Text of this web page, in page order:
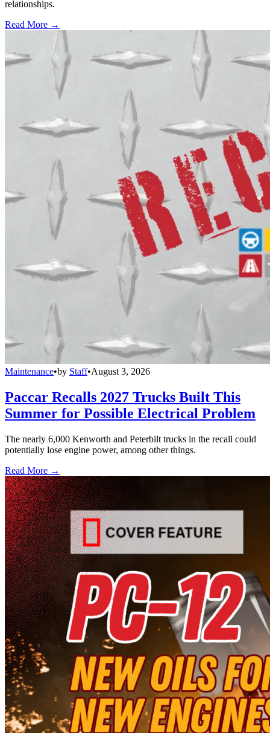
relationships.
Read More →
Maintenance•by Staff•August 3, 2026
Paccar Recalls 2027 Trucks Built This
Summer for Possible Electrical Problem
The nearly 6,000 Kenworth and Peterbilt trucks in the recall could
potentially lose engine power, among other things.
Read More →